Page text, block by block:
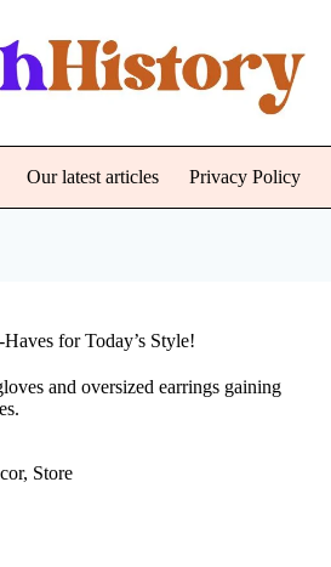
Our latest articles Privacy Policy
for Today’s Style!
and oversized earrings gaining
, Store